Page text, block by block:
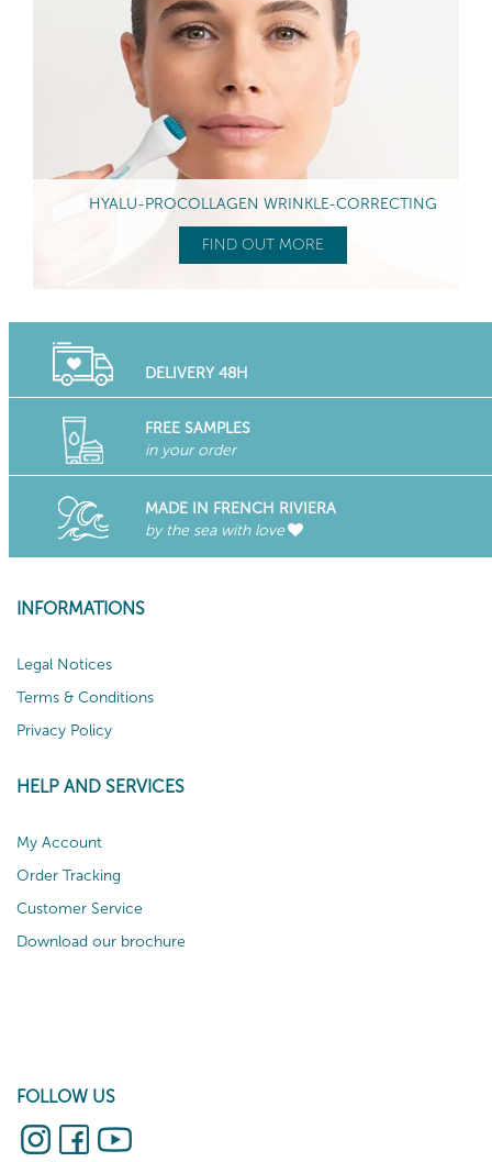
HYALU-PROCOLLAGEN WRINKLE-CORRECTING
FIND OUT MORE
DELIVERY 48H
FREE SAMPLES
in your order
MADE IN FRENCH RIVIERA
by the sea with love
INFORMATIONS
Legal Notices
Terms & Conditions
Privacy Policy
HELP AND SERVICES
My Account
Order Tracking
Customer Service
Download our brochure
FOLLOW US